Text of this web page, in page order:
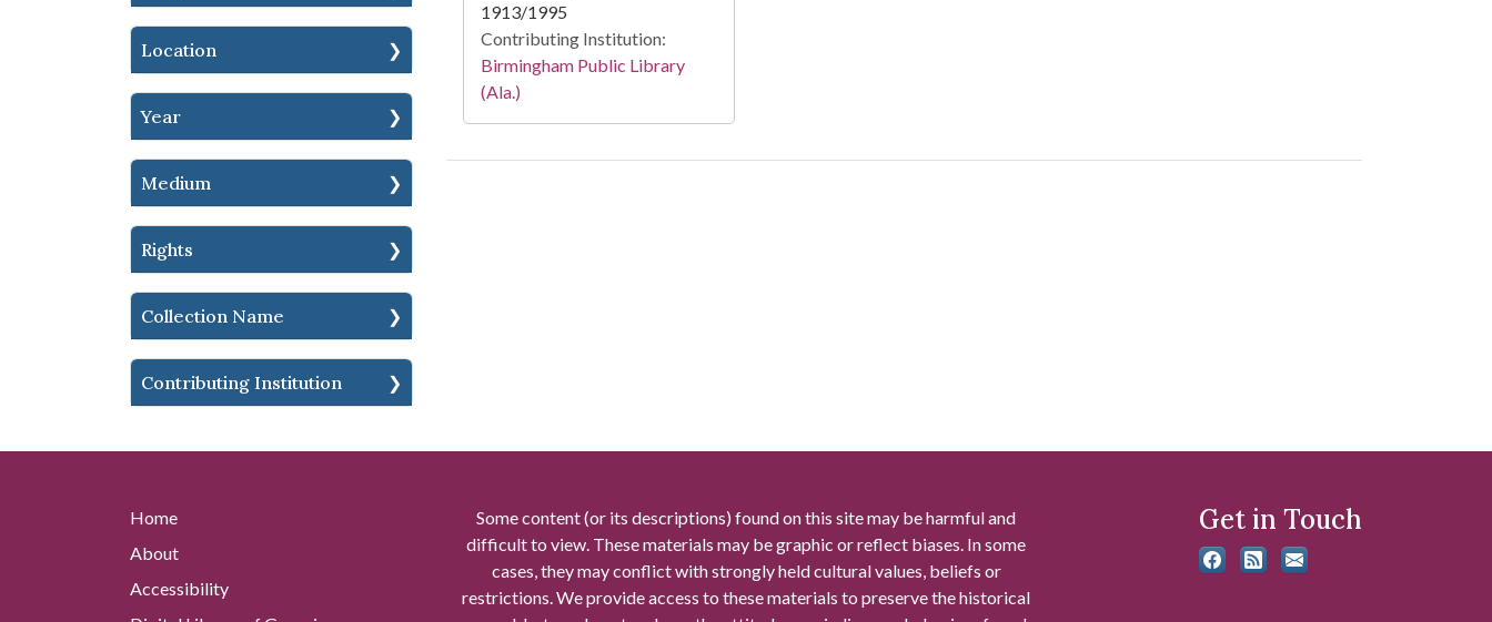
Location
Year
Medium
Rights
Collection Name
Contributing Institution
1913/1995
Contributing Institution:
Birmingham Public Library
(Ala.)
Home
About
Accessibility
Some content (or its descriptions) found on this site may be harmful and
difficult to view. These materials may be graphic or reflect biases. In some
cases, they may conflict with strongly held cultural values, beliefs or
restrictions. We provide access to these materials to preserve the historical
Get in Touch